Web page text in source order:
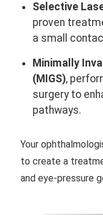
Selective
proven
a small
Minimally
(MIGS),
surgery to
pathways.
Your
to create a
and eye-pressure